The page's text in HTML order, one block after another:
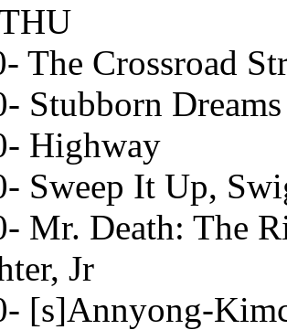
The Crossroad
Stubborn Dreams
Highway
Sweep It Up,
Mr. Death: The
Jr
[s]Annyong-